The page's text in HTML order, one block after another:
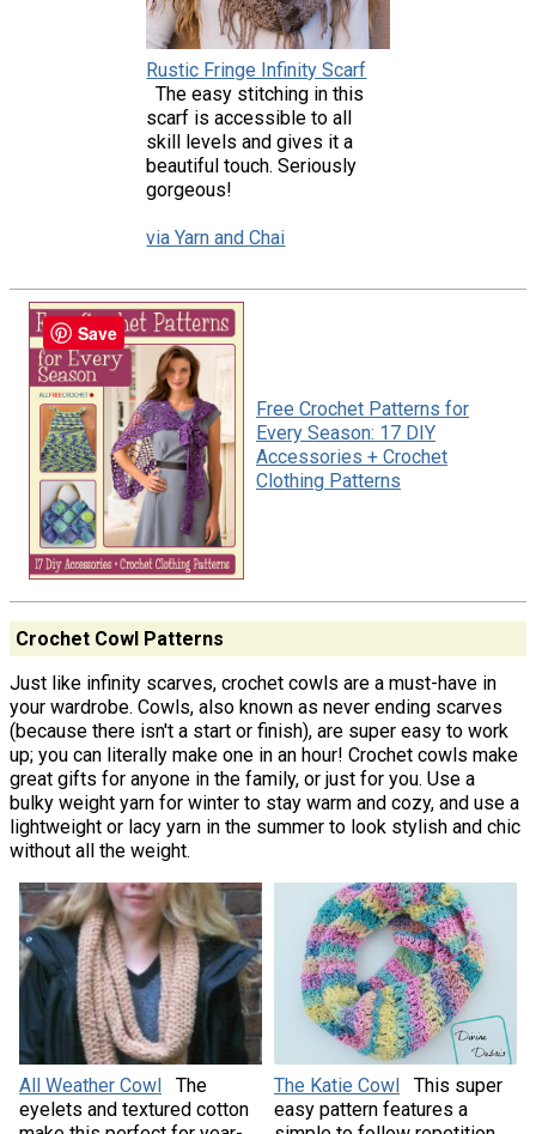
Rustic Fringe Infinity Scarf
The easy stitching in this
scarf is accessible to all
skill levels and gives it a
beautiful touch. Seriously
gorgeous!
via Yarn and Chai
Free Crochet Patterns for
Every Season: 17 DIY
Accessories + Crochet
Clothing Patterns
Crochet Cowl Patterns
Just like infinity scarves, crochet cowls are a must-have in
your wardrobe. Cowls, also known as never ending scarves
(because there isn't a start or finish), are super easy to work
up; you can literally make one in an hour! Crochet cowls make
great gifts for anyone in the family, or just for you. Use a
bulky weight yarn for winter to stay warm and cozy, and use a
lightweight or lacy yarn in the summer to look stylish and chic
without all the weight.
All Weather Cowl
The
eyelets and textured cotton
The Katie Cowl
This super
easy pattern features a
Save